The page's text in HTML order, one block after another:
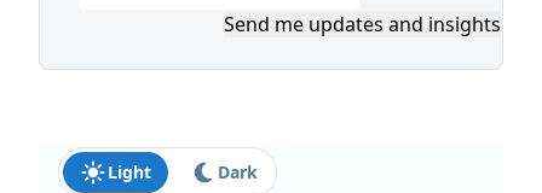
Send me updates and insights
Light Dark